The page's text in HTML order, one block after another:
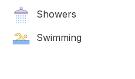
Showers
Swimming